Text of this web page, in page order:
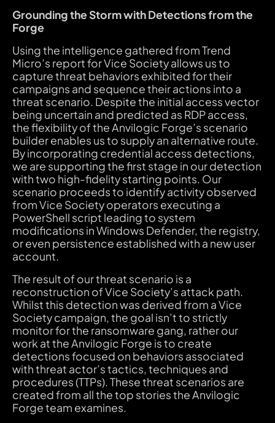
Grounding the Storm with Detections from the
Forge
Using the intelligence gathered from Trend
Micro’s report for Vice Society allows us to
capture threat behaviors exhibited for their
campaigns and sequence their actions into a
threat scenario. Despite the initial access vector
being uncertain and predicted as RDP access,
the flexibility of the Anvilogic Forge’s scenario
builder enables us to supply an alternative route.
By incorporating credential access detections,
we are supporting the first stage in our detection
with two high-fidelity starting points. Our
scenario proceeds to identify activity observed
from Vice Society operators executing a
PowerShell script leading to system
modifications in Windows Defender, the registry,
or even persistence established with a new user
account.
The result of our threat scenario is a
reconstruction of Vice Society’s attack path.
Whilst this detection was derived from a Vice
Society campaign, the goal isn’t to strictly
monitor for the ransomware gang, rather our
work at the Anvilogic Forge is to create
detections focused on behaviors associated
with threat actor’s tactics, techniques and
procedures (TTPs). These threat scenarios are
created from all the top stories the Anvilogic
Forge team examines.